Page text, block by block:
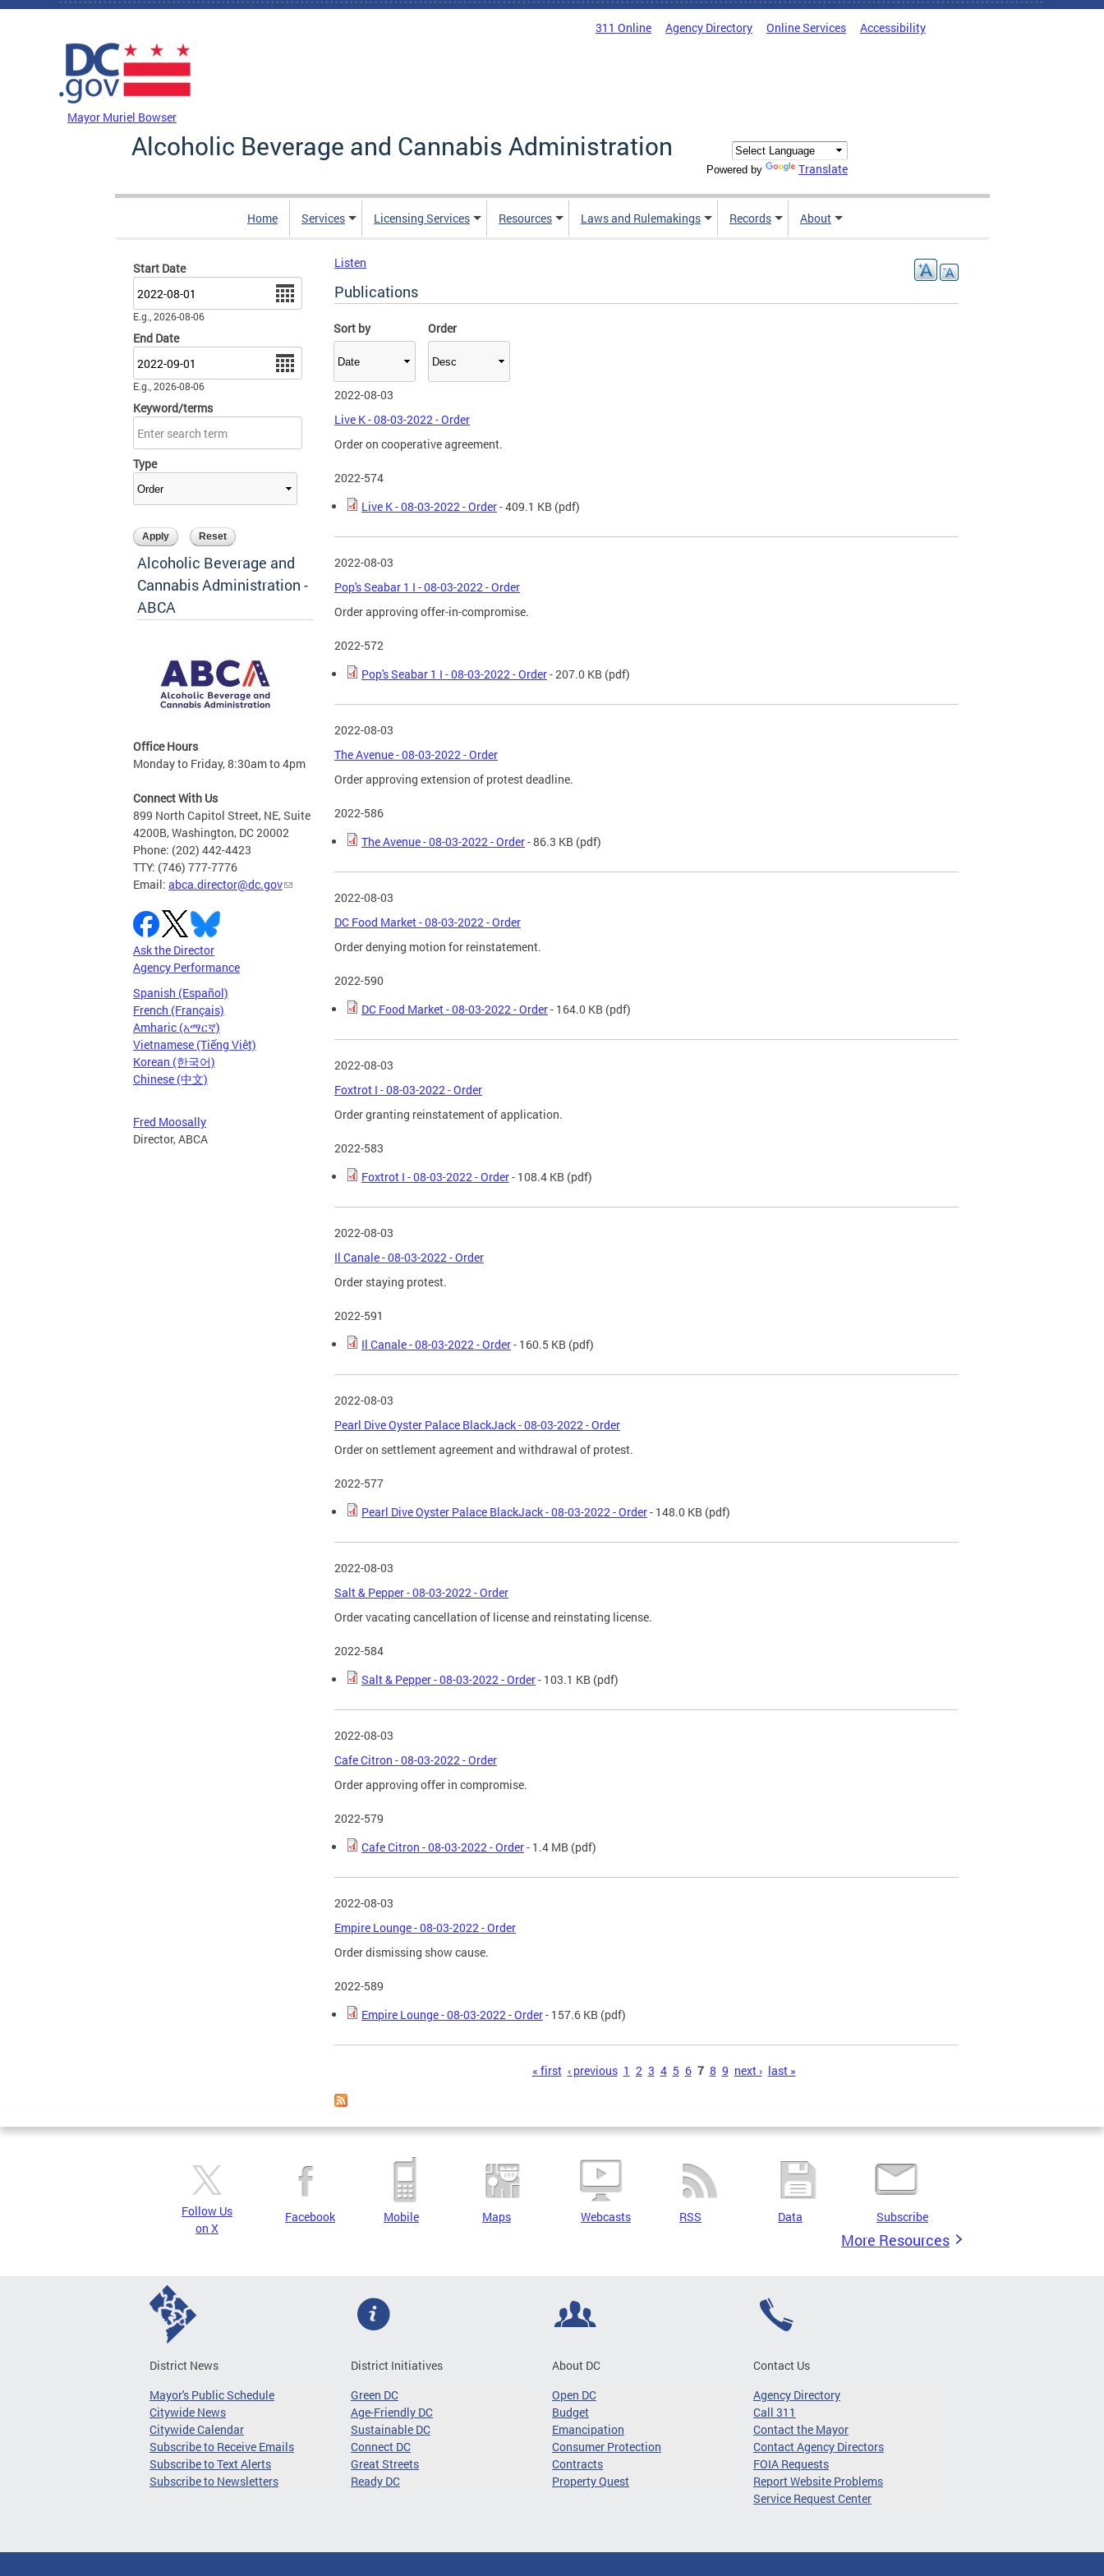
Skip to main content
311 Online Agency Directory Online Services Accessibility
Mayor Muriel Bowser
Alcoholic Beverage and Cannabis Administration
Powered by Translate
Home Services Licensing Services Resources Laws and Rulemakings Records About
Start Date
E.g., 2026-08-06
End Date
E.g., 2026-08-06
Keyword/terms
Type
Sort by Order
Alcoholic Beverage and
Cannabis Administration -
ABCA
Office Hours
Monday to Friday, 8:30am to 4pm
Connect With Us
899 North Capitol Street, NE, Suite
4200B, Washington, DC 20002
Phone: (202) 442-4423
TTY: (746) 777-7776
Email: abca.director@dc.gov
Ask the Director
Agency Performance
Spanish (Español)
French (Français)
Amharic (አማርኛ)
Vietnamese (Tiếng Việt)
Korean (한국어)
Chinese (中文)
Fred Moosally
Director, ABCA
Listen
Publications
2022-08-03
Live K - 08-03-2022 - Order
Order on cooperative agreement.
2022-574
Live K - 08-03-2022 - Order- 409.1 KB (pdf)
2022-08-03
Pop's Seabar 1 I - 08-03-2022 - Order
Order approving offer-in-compromise.
2022-572
Pop's Seabar 1 I - 08-03-2022 - Order- 207.0 KB (pdf)
2022-08-03
The Avenue - 08-03-2022 - Order
Order approving extension of protest deadline.
2022-586
The Avenue - 08-03-2022 - Order- 86.3 KB (pdf)
2022-08-03
DC Food Market - 08-03-2022 - Order
Order denying motion for reinstatement.
2022-590
DC Food Market - 08-03-2022 - Order- 164.0 KB (pdf)
2022-08-03
Foxtrot I - 08-03-2022 - Order
Order granting reinstatement of application.
2022-583
Foxtrot I - 08-03-2022 - Order- 108.4 KB (pdf)
2022-08-03
Il Canale - 08-03-2022 - Order
Order staying protest.
2022-591
Il Canale - 08-03-2022 - Order- 160.5 KB (pdf)
2022-08-03
Pearl Dive Oyster Palace BlackJack - 08-03-2022 - Order
Order on settlement agreement and withdrawal of protest.
2022-577
Pearl Dive Oyster Palace BlackJack - 08-03-2022 - Order- 148.0 KB (pdf)
2022-08-03
Salt & Pepper - 08-03-2022 - Order
Order vacating cancellation of license and reinstating license.
2022-584
Salt & Pepper - 08-03-2022 - Order- 103.1 KB (pdf)
2022-08-03
Cafe Citron - 08-03-2022 - Order
Order approving offer in compromise.
2022-579
Cafe Citron - 08-03-2022 - Order- 1.4 MB (pdf)
2022-08-03
Empire Lounge - 08-03-2022 - Order
Order dismissing show cause.
2022-589
Empire Lounge - 08-03-2022 - Order- 157.6 KB (pdf)
« first ‹ previous 1 2 3 4 5 6 7 8 9 next › last »
Follow Us
on X
Facebook Mobile Maps Webcasts RSS Data Subscribe
More Resources
District News
Mayor's Public Schedule
Citywide News
Citywide Calendar
Subscribe to Receive Emails
Subscribe to Text Alerts
Subscribe to Newsletters
District Initiatives
Green DC
Age-Friendly DC
Sustainable DC
Connect DC
Great Streets
Ready DC
About DC
Open DC
Budget
Emancipation
Consumer Protection
Contracts
Property Quest
Contact Us
Agency Directory
Call 311
Contact the Mayor
Contact Agency Directors
FOIA Requests
Report Website Problems
Service Request Center